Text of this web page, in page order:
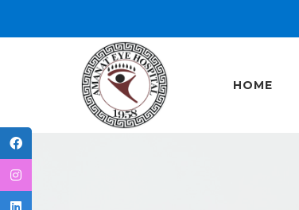
HOME